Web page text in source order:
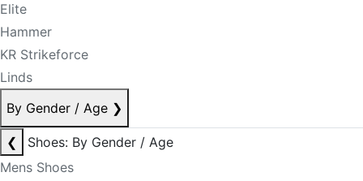
Elite
Hammer
KR Strikeforce
Linds
By Gender / Age ❯
❮
Shoes: By Gender / Age
Mens Shoes